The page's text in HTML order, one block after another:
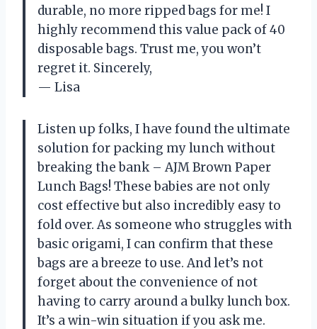
durable, no more ripped bags for me! I
highly recommend this value pack of 40
disposable bags. Trust me, you won’t
regret it. Sincerely,
— Lisa
Listen up folks, I have found the ultimate
solution for packing my lunch without
breaking the bank – AJM Brown Paper
Lunch Bags! These babies are not only
cost effective but also incredibly easy to
fold over. As someone who struggles with
basic origami, I can confirm that these
bags are a breeze to use. And let’s not
forget about the convenience of not
having to carry around a bulky lunch box.
It’s a win-win situation if you ask me.